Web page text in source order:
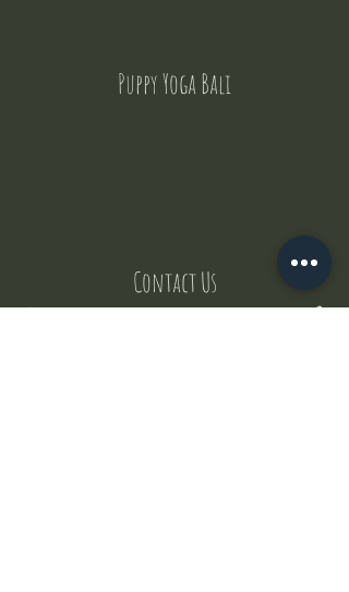
Puppy Yoga Bali
Contact Us
But where does the puppies come from ?